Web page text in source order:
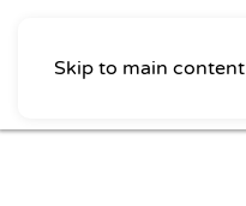
Skip to main content